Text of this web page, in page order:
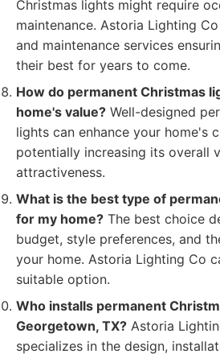
Christmas lights might require
maintenance. Astoria Lighting
and maintenance services
their best for years to come.
How do permanent Christmas
home's value? Well-designed
lights can enhance your home's
potentially increasing its overall
attractiveness.
What is the best type of
for my home? The best choice
budget, style preferences, and
your home. Astoria Lighting Co
suitable option.
Who installs permanent
Georgetown, TX? Astoria
specializes in the design,